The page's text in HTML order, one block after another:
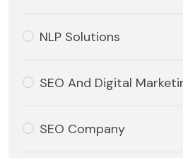
NLP Solutions
SEO And Digital
SEO Company